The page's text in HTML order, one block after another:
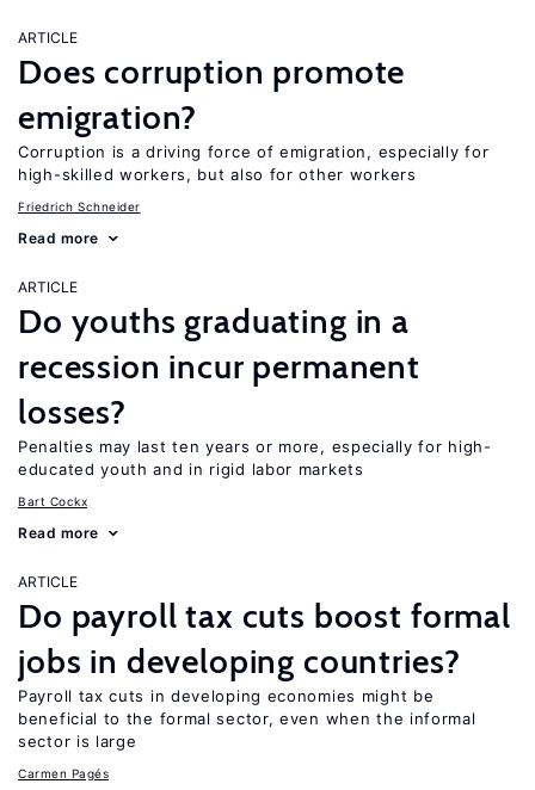
ARTICLE
Does corruption promote
emigration?
Corruption is a driving force of emigration, especially for
high-skilled workers, but also for other workers
Friedrich Schneider
Read more
ARTICLE
Do youths graduating in a
recession incur permanent
losses?
Penalties may last ten years or more, especially for high-
educated youth and in rigid labor markets
Bart Cockx
Read more
ARTICLE
Do payroll tax cuts boost formal
jobs in developing countries?
Payroll tax cuts in developing economies might be
beneficial to the formal sector, even when the informal
sector is large
Carmen Pagés